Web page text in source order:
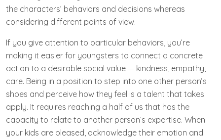
the characters’ behaviors and decisions whereas
considering different points of view.
If you give attention to particular behaviors, you’re
making it easier for youngsters to connect a concrete
action to a desirable social value — kindness, empathy,
care. Being in a position to step into one other person’s
shoes and perceive how they feel is a talent that takes
apply. It requires reaching a half of us that has the
capacity to relate to another person’s expertise. When
your kids are pleased, acknowledge their emotion and